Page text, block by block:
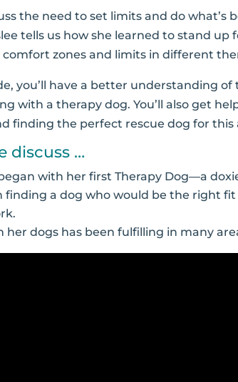
the need to set limits and do what’s
tells us how she learned to stand up
zones and limits in different
you’ll have a better understanding
with a therapy dog. You’ll also get
finding the perfect rescue dog for this
discuss …
with her first Therapy Dog—a
finding a dog who would be the right fit
dogs has been fulfilling in many